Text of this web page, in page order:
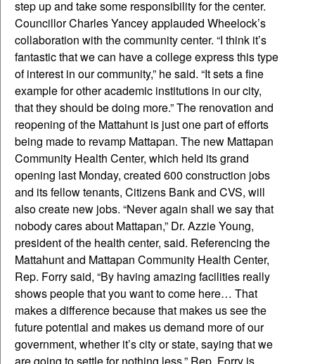
step up and take some responsibility for the center.
Councillor Charles Yancey applauded Wheelock’s
collaboration with the community center. “I think it’s
fantastic that we can have a college express this type
of interest in our community,” he said. “It sets a fine
example for other academic institutions in our city,
that they should be doing more.” The renovation and
reopening of the Mattahunt is just one part of efforts
being made to revamp Mattapan. The new Mattapan
Community Health Center, which held its grand
opening last Monday, created 600 construction jobs
and its fellow tenants, Citizens Bank and CVS, will
also create new jobs. “Never again shall we say that
nobody cares about Mattapan,” Dr. Azzie Young,
president of the health center, said. Referencing the
Mattahunt and Mattapan Community Health Center,
Rep. Forry said, “By having amazing facilities really
shows people that you want to come here… That
makes a difference because that makes us see the
future potential and makes us demand more of our
government, whether it’s city or state, saying that we